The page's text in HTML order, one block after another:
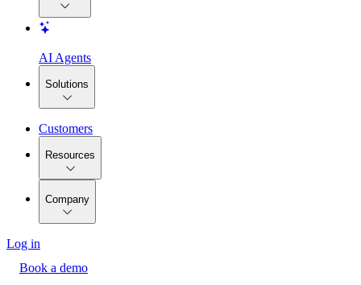
AI Agents
Solutions
Customers
Resources
Company
Log in
Book a demo